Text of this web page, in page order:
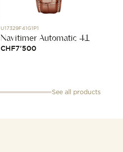
U17329F41G1P1
Navitimer Automatic 41
CHF7'500
See all products